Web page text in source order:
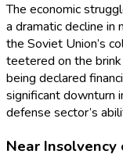
The economic
a dramatic decline in
the Soviet Union’s
teetered on the
being declared
significant downturn
defense sector’s
Near